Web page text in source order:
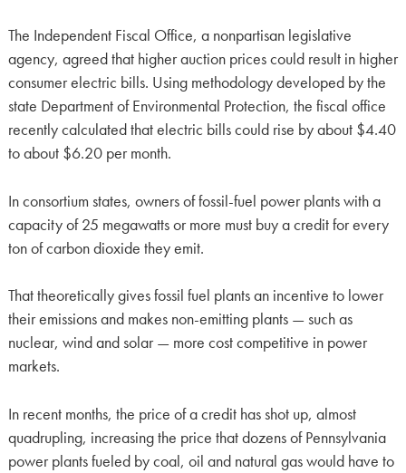
The Independent Fiscal Office, a nonpartisan legislative
agency, agreed that higher auction prices could result in higher
consumer electric bills. Using methodology developed by the
state Department of Environmental Protection, the fiscal office
recently calculated that electric bills could rise by about $4.40
to about $6.20 per month.
In consortium states, owners of fossil-fuel power plants with a
capacity of 25 megawatts or more must buy a credit for every
ton of carbon dioxide they emit.
That theoretically gives fossil fuel plants an incentive to lower
their emissions and makes non-emitting plants — such as
nuclear, wind and solar — more cost competitive in power
markets.
In recent months, the price of a credit has shot up, almost
quadrupling, increasing the price that dozens of Pennsylvania
power plants fueled by coal, oil and natural gas would have to